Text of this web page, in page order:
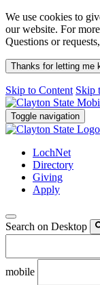
We use cookies to
our website. For
Questions or
Thanks for letting me
Skip to Content Skip
Toggle navigation
LochNet
Directory
Giving
Apply
Search on Desktop
mobile